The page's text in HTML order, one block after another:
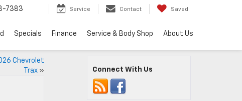
7383 Service Contact Saved
Specials Finance Service & Body Shop About Us
Chevrolet
Trax» Connect With Us